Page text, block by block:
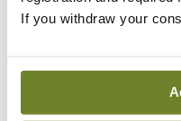
If you withdraw your